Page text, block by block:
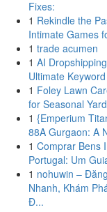
Fixes:
1 Rekindle the
Intimate Games
1 trade acumen
1 AI
Ultimate
1 Foley Lawn
for Seasonal
1 {Emperium
88A Gurgaon: A
1 Comprar Bens
Portugal: Um
1 nohuwin –
Nhanh, Khám
Đ...